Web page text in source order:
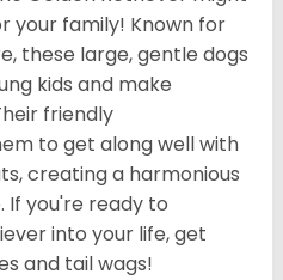
your family! Known for
these large, gentle dogs
kids and make
friendly
to get along well with
creating a harmonious
If you're ready to
into your life, get
and tail wags!